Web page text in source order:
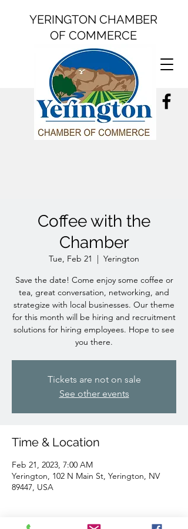
YERINGTON CHAMBER
OF COMMERCE
Coffee with the
Chamber
Tue, Feb 21
  |
Yerington
Save the date! Come enjoy some coffee or
tea, great conversation, networking, and
strategize with local businesses. Our theme
for this month will be hiring and recruitment
solutions for hiring employees. Hope to see
you there.
Tickets are not on sale
See other events
Time & Location
Feb 21, 2023, 7:00 AM
Yerington, 102 N Main St, Yerington, NV
89447, USA